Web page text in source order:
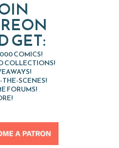
GET:
COMICS!
COLLECTIONS!
THE-SCENES!
FORUMS!